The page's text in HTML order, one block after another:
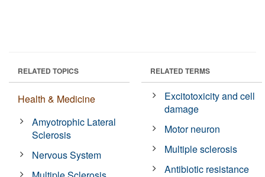
RELATED TOPICS
Health & Medicine
Amyotrophic Lateral
Sclerosis
Nervous System
RELATED TERMS
Excitotoxicity and cell
damage
Motor neuron
Multiple sclerosis
Antibiotic resistance